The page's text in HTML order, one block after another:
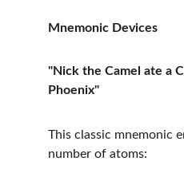
Mnemonic Devices
"Nick the Camel ate a
Phoenix"
This classic mnemonic
number of atoms: